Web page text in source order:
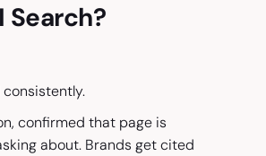
confirmed that page is
about. Brands get cited